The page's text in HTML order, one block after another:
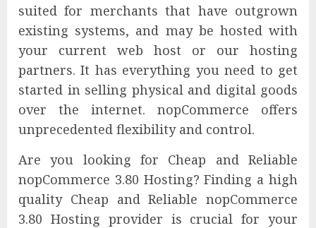
suited for merchants that have outgrown
existing systems, and may be hosted with
your current web host or our hosting
partners. It has everything you need to get
started in selling physical and digital goods
over the internet. nopCommerce offers
unprecedented flexibility and control.
Are you looking for Cheap and Reliable
nopCommerce 3.80 Hosting? Finding a high
quality Cheap and Reliable nopCommerce
3.80 Hosting provider is crucial for your